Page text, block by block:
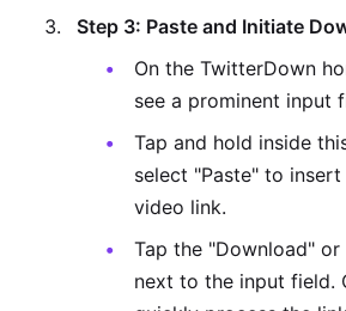
Step 3: Paste and Initiate
On the TwitterDown
see a prominent input
Tap and hold inside
select "Paste" to
video link.
Tap the "Download"
next to the input field.